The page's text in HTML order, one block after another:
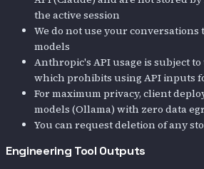
the active session
We do not use your
models
Anthropic's API usage is subject
which prohibits using API inputs
For maximum privacy, client
models (Ollama) with zero data
You can request deletion of any
Engineering Tool Outputs